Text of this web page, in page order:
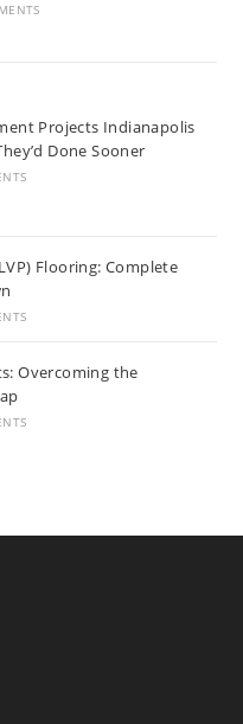
Projects Indianapolis
Done Sooner
Flooring: Complete
Overcoming the